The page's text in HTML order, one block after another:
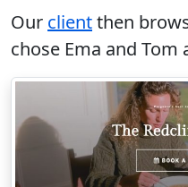
Our clientthen
chose Ema and Tom